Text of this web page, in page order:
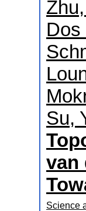
Dos
Su,
van
Science